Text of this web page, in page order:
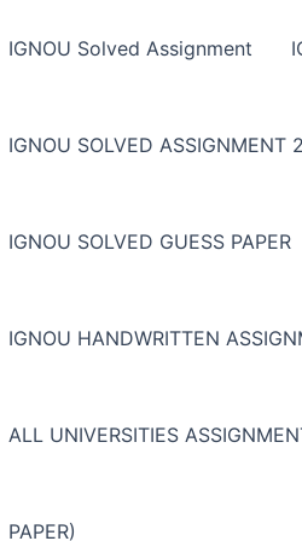
IGNOU Solved Assignment
IGNOU SOLVED ASSIGNMENT
IGNOU SOLVED GUESS PAPER
IGNOU HANDWRITTEN
ALL UNIVERSITIES
PAPER)